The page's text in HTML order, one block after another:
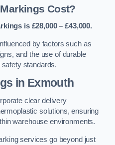
Cost?
is £28,000 – £43,000.
by factors such as
and the use of durable
standards.
in Exmouth
clear delivery
solutions, ensuring
warehouse environments.
services go beyond just